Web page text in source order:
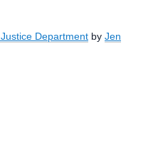
Department by Jen